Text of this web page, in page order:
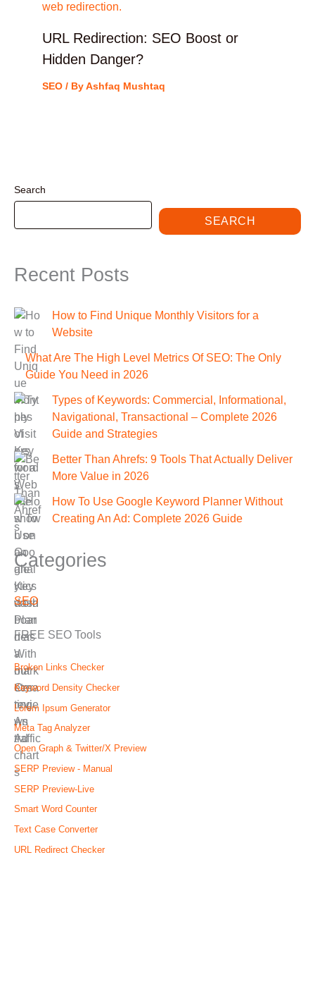
URL Redirection: SEO Boost or
Hidden Danger?
SEO / ByAshfaq Mushtaq
Search
SEARCH
Recent Posts
How to Find Unique Monthly Visitors for a
Website
What Are The High Level Metrics Of SEO: The Only
Guide You Need in 2026
Types of Keywords: Commercial, Informational,
Navigational, Transactional – Complete 2026
Guide and Strategies
Better Than Ahrefs: 9 Tools That Actually Deliver
More Value in 2026
How To Use Google Keyword Planner Without
Creating An Ad: Complete 2026 Guide
Categories
SEO
FREE SEO Tools
Broken Links Checker
Keyword Density Checker
Lorem Ipsum Generator
Meta Tag Analyzer
Open Graph & Twitter/X Preview
SERP Preview - Manual
SERP Preview-Live
Smart Word Counter
Text Case Converter
URL Redirect Checker